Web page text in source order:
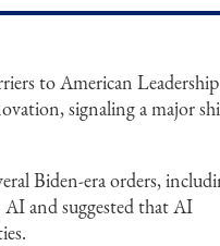
to American
signaling a major
Biden-era orders,
and suggested that AI